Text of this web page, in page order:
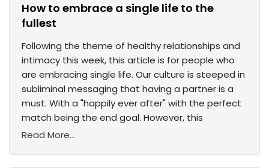
How to embrace a single life to the
fullest
Following the theme of healthy relationships and
intimacy this week, this article is for people who
are embracing single life. Our culture is steeped in
subliminal messaging that having a partner is a
must. With a "happily ever after" with the perfect
match being the end goal. However, this
Read More...